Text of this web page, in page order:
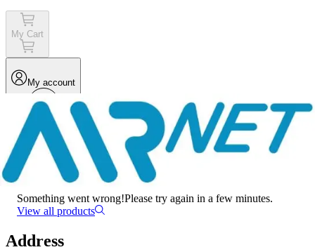
My Cart
My account
Menu
There has been an error
Something went wrong!Please try again in a few minutes.
View all products
Address